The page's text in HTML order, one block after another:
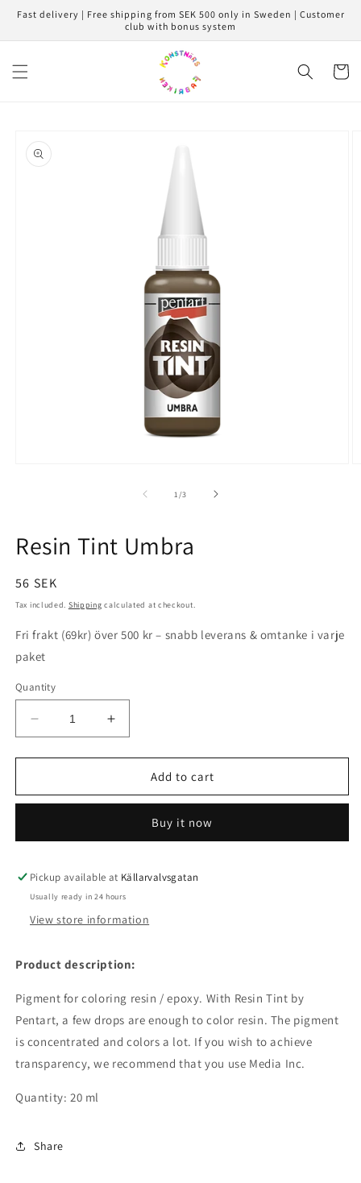
Skip to
Fast delivery | Free shipping from SEK 500 only in Sweden | Customer
club with bonus system
Cart
product
information
1 /of
3
Resin Tint Umbra
Regular
price
56 SEK
Tax included. Shipping calculated at checkout.
Fri frakt (69kr) över 500 kr – snabb leverans & omtanke i varje
paket
Quantity
Decrease
quantity
for
Tint
Increase
quantity
for
Tint
Add to cart
Buy it now
Pickup available at Källarvalvsgatan
Usually ready in 24 hours
View store information
Product description:
Pigment for coloring resin / epoxy. With Resin Tint by
Pentart, a few drops are enough to color resin. The pigment
is concentrated and colors a lot. If you wish to achieve
transparency, we recommend that you use Media Inc.
Quantity: 20 ml
Share